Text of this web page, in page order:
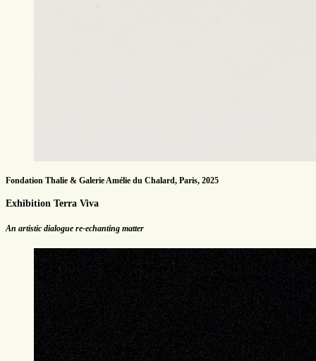
Fondation Thalie & Galerie Amélie du Chalard, Paris, 2025
Exhibition Terra Viva
An artistic dialogue re-echanting matter